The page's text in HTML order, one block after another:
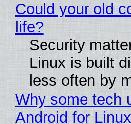
Could your old
life?
Security
Linux is built
less often by
Why some tech
Android for